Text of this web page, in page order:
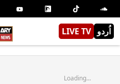
LIVE TV اُردو
Loading...